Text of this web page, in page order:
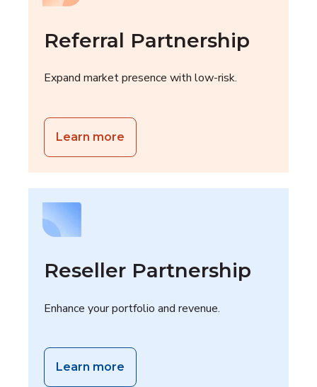
Referral Partnership
Expand market presence with low-risk.
Learn more
Reseller Partnership
Enhance your portfolio and revenue.
Learn more